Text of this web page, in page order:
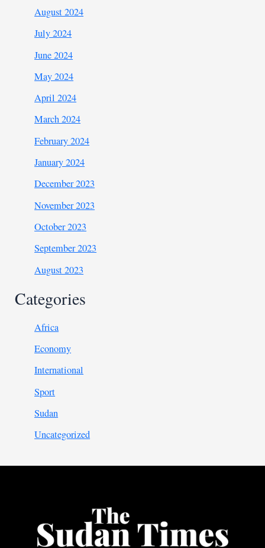
August 2024
July 2024
June 2024
May 2024
April 2024
March 2024
February 2024
January 2024
December 2023
November 2023
October 2023
September 2023
August 2023
Categories
Africa
Economy
International
Sport
Sudan
Uncategorized